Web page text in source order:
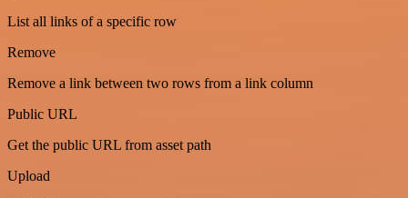
List all links of a specific row
Remove
Remove a link between two rows from a link column
Public URL
Get the public URL from asset path
Upload